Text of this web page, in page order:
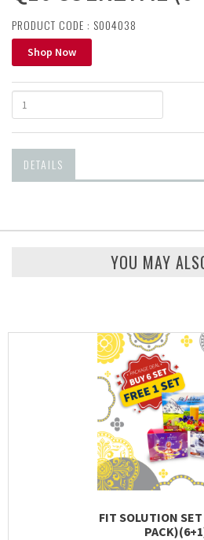
PRODUCT CODE : S004038
Shop Now
DETAILS
YOU MAY
FIT SOLUTION